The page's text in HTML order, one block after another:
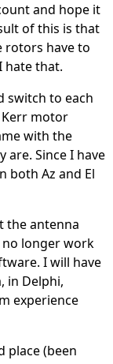
and hope it
of this is that
rotors have to
hate that.
switch to each
Kerr motor
with the
are. Since I have
both Az and El
the antenna
longer work
I will have
in Delphi,
experience
place (been